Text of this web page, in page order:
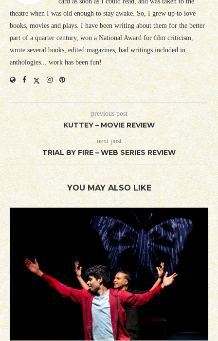
theatre when I was old enough to stay awake. So, I grew up to love
books, movies and plays. I have been writing about them for the better
part of a quarter century, won a National Award for film criticism,
wrote several books, edited magazines, had writings included in
anthologies... work has been fun!
previous post
KUTTEY – MOVIE REVIEW
next post
TRIAL BY FIRE – WEB SERIES REVIEW
YOU MAY ALSO LIKE